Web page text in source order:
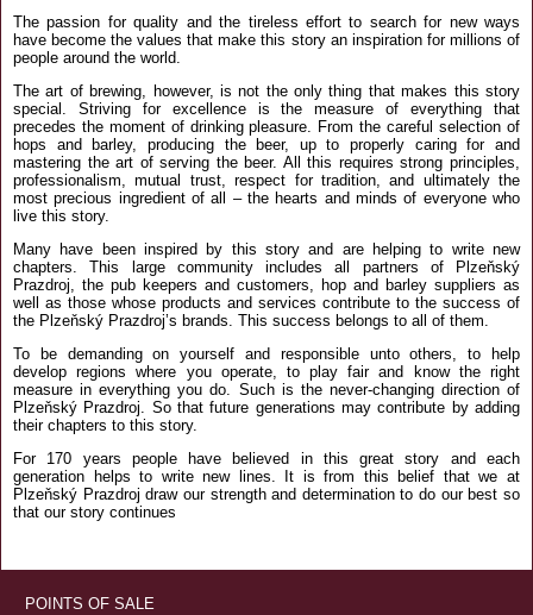
The passion for quality and the tireless effort to search for new ways
have become the values that make this story an inspiration for millions of
people around the world.
The art of brewing, however, is not the only thing that makes this story
special. Striving for excellence is the measure of everything that
precedes the moment of drinking pleasure. From the careful selection of
hops and barley, producing the beer, up to properly caring for and
mastering the art of serving the beer. All this requires strong principles,
professionalism, mutual trust, respect for tradition, and ultimately the
most precious ingredient of all – the hearts and minds of everyone who
live this story.
Many have been inspired by this story and are helping to write new
chapters. This large community includes all partners of Plzeňský
Prazdroj, the pub keepers and customers, hop and barley suppliers as
well as those whose products and services contribute to the success of
the Plzeňský Prazdroj’s brands. This success belongs to all of them.
To be demanding on yourself and responsible unto others, to help
develop regions where you operate, to play fair and know the right
measure in everything you do. Such is the never-changing direction of
Plzeňský Prazdroj. So that future generations may contribute by adding
their chapters to this story.
For 170 years people have believed in this great story and each
generation helps to write new lines. It is from this belief that we at
Plzeňský Prazdroj draw our strength and determination to do our best so
that our story continues
POINTS OF SALE